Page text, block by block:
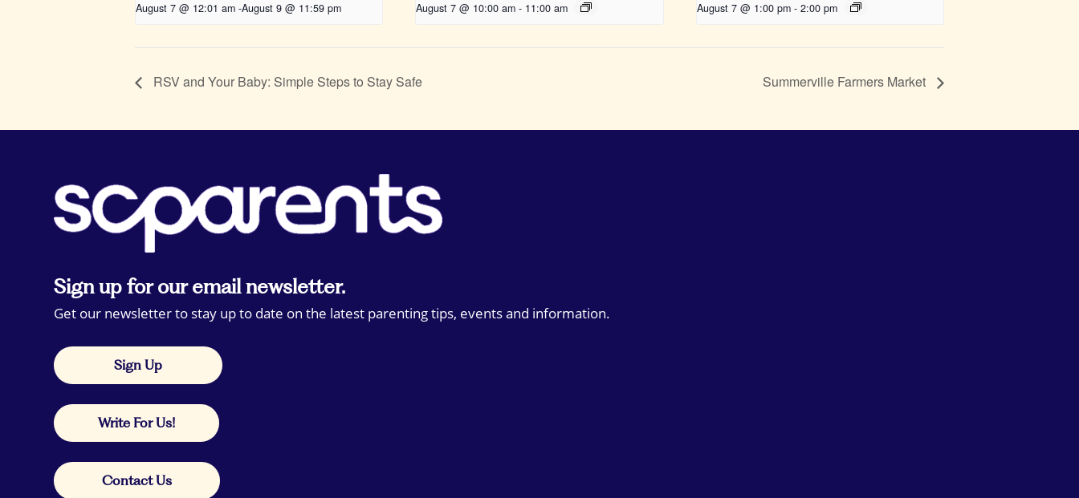
August 7 @ 12:01 am -August 9 @ 11:59 pm August 7 @ 10:00 am - 11:00 am August 7 @ 1:00 pm - 2:00 pm
RSV and Your Baby: Simple Steps to Stay Safe Summerville Farmers Market
Sign up for our email newsletter.
Get our newsletter to stay up to date on the latest parenting tips, events and information.
Sign Up
Write For Us!
Contact Us